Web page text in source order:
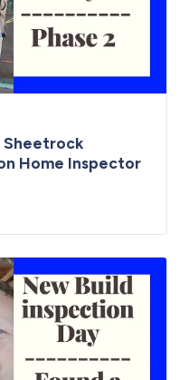
Sheetrock
Home Inspector